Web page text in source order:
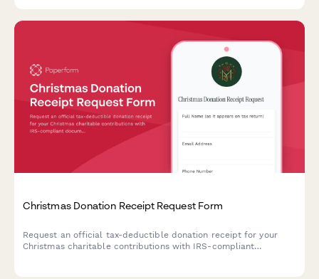
Christmas Donation Receipt Request Form
Request an official tax-deductible donation receipt for your
Christmas charitable contributions with IRS-compliant